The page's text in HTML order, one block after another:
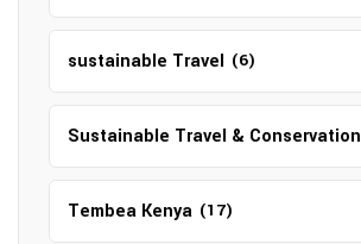
sustainable Travel (6)
Sustainable Travel & Conservation
Tembea Kenya (17)